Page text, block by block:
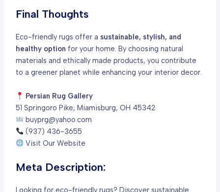
Final Thoughts
Eco-friendly rugs offer a sustainable, stylish, and
healthy option for your home. By choosing natural
materials and ethically made products, you contribute
to a greener planet while enhancing your interior decor.
Persian Rug Gallery
51 Springoro Pike, Miamisburg, OH 45342
buyprg@yahoo.com
(937) 436-3655
Visit Our Website
Meta Description:
Looking for eco-friendly rugs? Discover sustainable